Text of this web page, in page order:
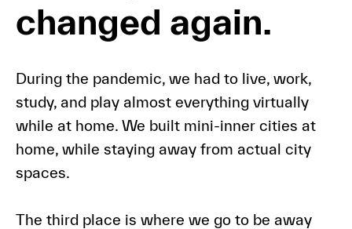
changed again.
During the pandemic, we had to live, work,
study, and play almost everything virtually
while at home. We built mini-inner cities at
home, while staying away from actual city
spaces.
The third place is where we go to be away